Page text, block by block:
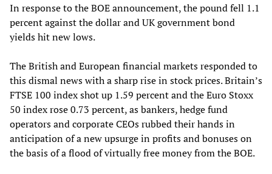
In response to the BOE announcement, the pound fell 1.1
percent against the dollar and UK government bond
yields hit new lows.
The British and European financial markets responded to
this dismal news with a sharp rise in stock prices. Britain’s
FTSE 100 index shot up 1.59 percent and the Euro Stoxx
50 index rose 0.73 percent, as bankers, hedge fund
operators and corporate CEOs rubbed their hands in
anticipation of a new upsurge in profits and bonuses on
the basis of a flood of virtually free money from the BOE.